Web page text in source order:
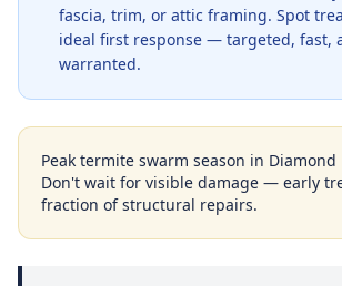
fascia, trim, or attic framing. Spot
ideal first response — targeted, fast,
warranted.
Peak termite swarm season in Diamond
Don't wait for visible damage — early
fraction of structural repairs.